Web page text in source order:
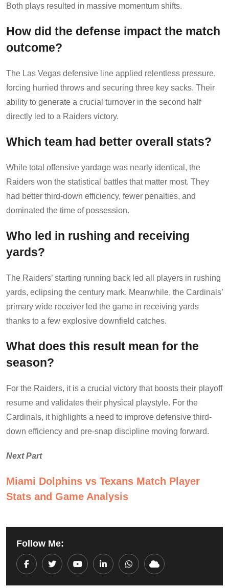
Both plays resulted in massive momentum shifts.
How did the defense impact the match
outcome?
The Las Vegas defensive line applied relentless pressure,
forcing hurried throws and securing three key sacks. Their
ability to generate a crucial turnover in the second half
directly led to a Raiders victory.
Which team had better overall stats?
While total offensive yardage was nearly identical, the
Raiders won the statistical battles that matter most. They
had better third-down efficiency, fewer penalties, and
dominated the time of possession.
Who led in rushing and receiving
yards?
The Raiders’ starting running back led all players in rushing
yards, eclipsing the century mark. Meanwhile, the Cardinals’
primary wide receiver led the game in receiving yards
thanks to a few explosive downfield catches.
What does this result mean for the
season?
For the Raiders, it is a crucial victory that boosts their playoff
resume and validates their physical playstyle. For the
Cardinals, it highlights a need to improve defensive third-
down efficiency and pre-snap discipline moving forward.
Next Part
Miami Dolphins vs Texans Match Player
Stats and Game Analysis
Follow Me:
YoutubeLinkedInWhatsapp
Cloud